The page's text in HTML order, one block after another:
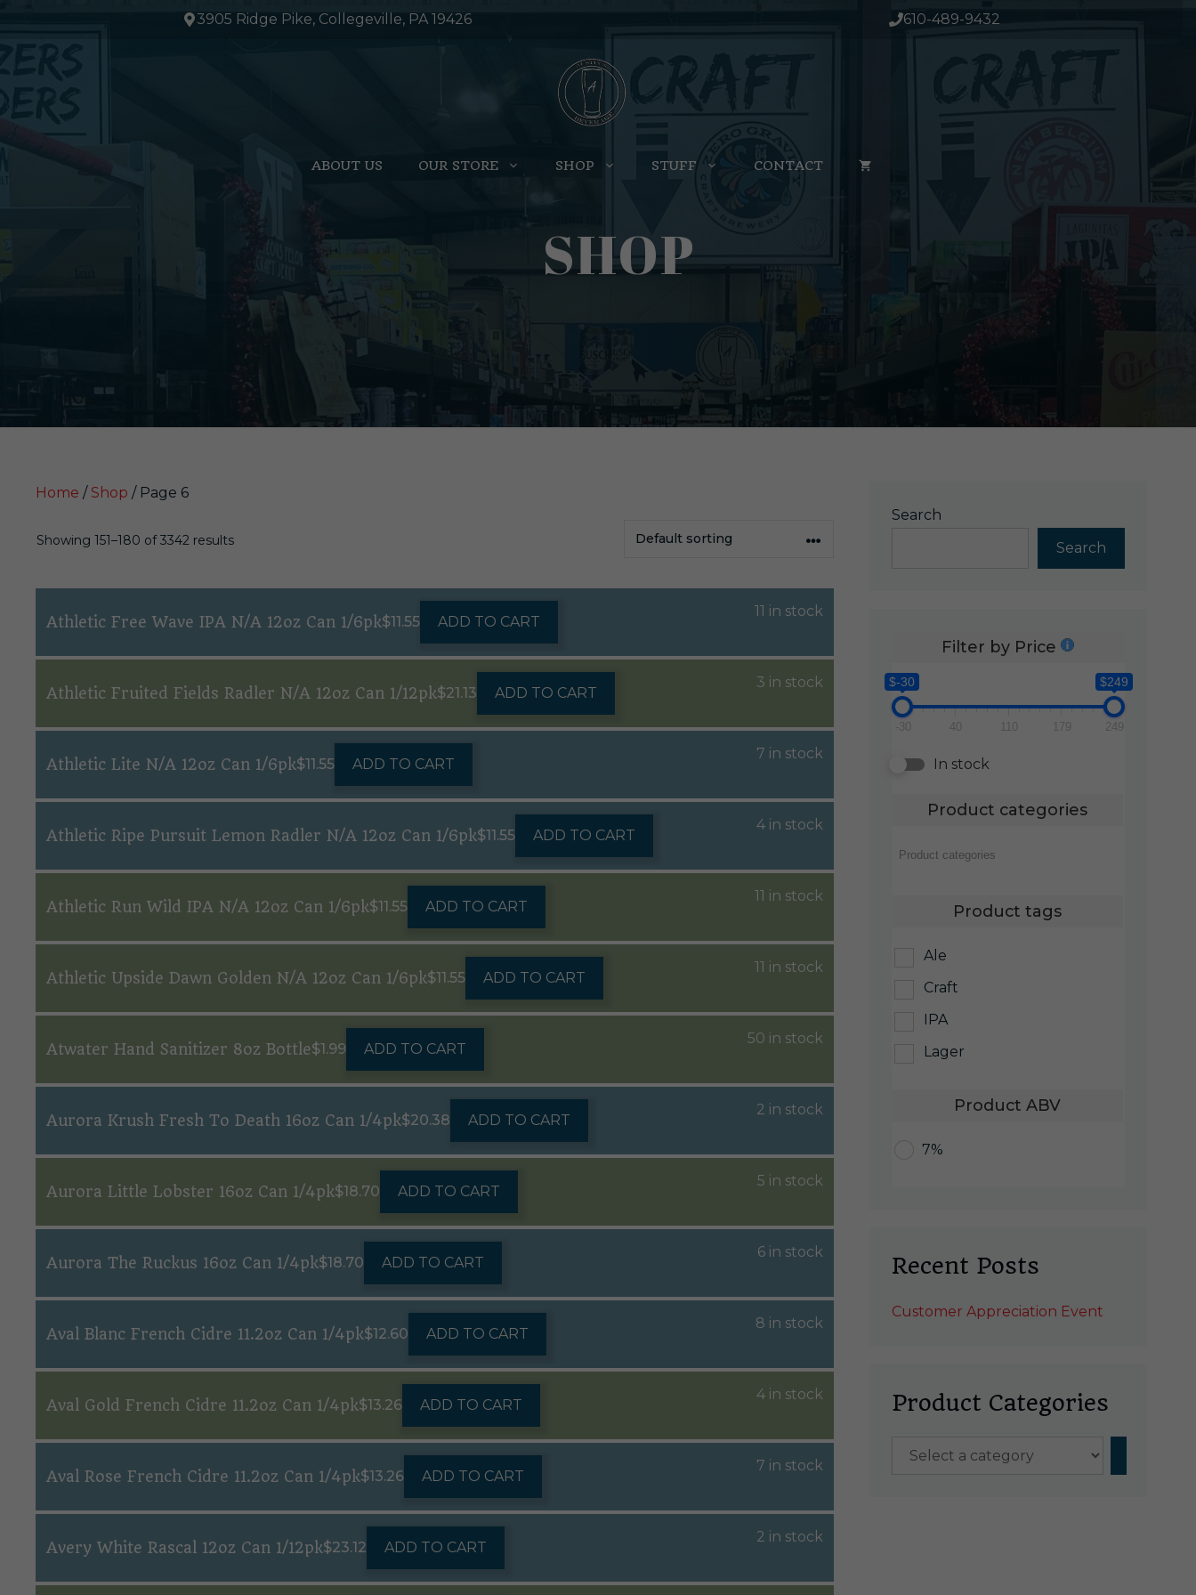
to
3905 Ridge Pike, Collegeville, PA 19426 610-489-9432
ABOUT US OUR STORE SHOP STUFF CONTACT
SHOP
Home / Shop / Page 6
Showing 151–180 of 3342 results
Athletic Free Wave IPA N/A 12oz Can 1/6pk$11.55 ADD TO CART
11 in stock
Athletic Fruited Fields Radler N/A 12oz Can 1/12pk$21.13 ADD TO CART
3 in stock
Athletic Lite N/A 12oz Can 1/6pk$11.55 ADD TO CART
7 in stock
Athletic Ripe Pursuit Lemon Radler N/A 12oz Can 1/6pk$11.55 ADD TO CART
4 in stock
Athletic Run Wild IPA N/A 12oz Can 1/6pk$11.55 ADD TO CART
11 in stock
Athletic Upside Dawn Golden N/A 12oz Can 1/6pk$11.55 ADD TO CART
11 in stock
Atwater Hand Sanitizer 8oz Bottle$1.99 ADD TO CART
50 in stock
Aurora Krush Fresh To Death 16oz Can 1/4pk$20.38 ADD TO CART
2 in stock
Aurora Little Lobster 16oz Can 1/4pk$18.70 ADD TO CART
5 in stock
Aurora The Ruckus 16oz Can 1/4pk$18.70 ADD TO CART
6 in stock
Aval Blanc French Cidre 11.2oz Can 1/4pk$12.60 ADD TO CART
8 in stock
Aval Gold French Cidre 11.2oz Can 1/4pk$13.26 ADD TO CART
4 in stock
Aval Rose French Cidre 11.2oz Can 1/4pk$13.26 ADD TO CART
7 in stock
Avery White Rascal 12oz Can 1/12pk$23.12 ADD TO CART
2 in stock
Search
Search
Filter by Price
$-30 $249
-30 40 110 179 249
In stock
Product categories
Product tags
Ale
Craft
IPA
Lager
Product ABV
7%
Recent Posts
Customer Appreciation Event
Product Categories
Select